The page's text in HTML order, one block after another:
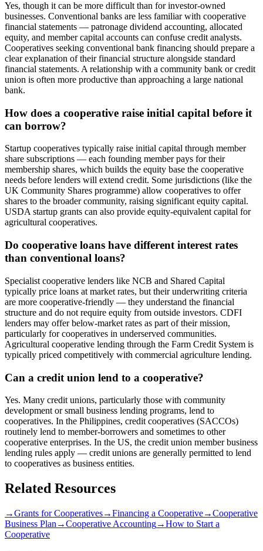
Yes, though it can be more difficult than for investor-owned
businesses. Conventional banks are less familiar with cooperative
financial statements — patronage dividend accounting, allocated
equity, and member capital accounts can confuse credit analysts.
Cooperatives seeking conventional bank financing should prepare a
clear explanation of their financial structure alongside standard
financial statements. A relationship with a community bank or credit
union is often more productive than approaching a large national
bank.
How does a cooperative raise initial capital before it
can borrow?
Startup cooperatives typically raise initial capital through member
share subscriptions — each founding member pays for their
membership shares, which builds the equity base the cooperative
needs before lenders will extend credit. Some jurisdictions (like the
UK Community Shares programme) allow cooperatives to offer
shares to the broader community, raising significant equity capital.
USDA startup grants can also provide equity-equivalent capital for
agricultural cooperatives.
Do cooperative loans have different interest rates
than conventional loans?
Specialist cooperative lenders like NCB and Shared Capital
typically price loans at market rates, but their underwriting criteria
are more cooperative-friendly — they understand the financial
structure and do not require equity from outside investors. CDFI
lenders may offer below-market rates as part of their mission,
particularly for cooperatives in underserved communities.
Agricultural cooperative lending through the Farm Credit System is
typically priced competitively with commercial agriculture lending.
Can a credit union lend to a cooperative?
Yes. Many credit unions, particularly those with community
development or small business lending programs, lend to
cooperatives. In the Philippines, credit cooperatives (SACCOs)
routinely lend to member-borrowers and sometimes to other
cooperative enterprises. In the US, the credit union member business
lending rules apply — credit unions are generally permitted to lend
to cooperatives as business entities.
Related Resources
→Grants for Cooperatives→Financing a Cooperative→Cooperative
Business Plan →Cooperative Accounting→How to Start a
Cooperative